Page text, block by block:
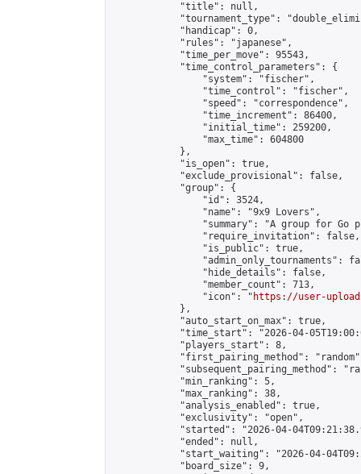
            "title": null,
"tournament_type":
            "handicap": 0,
            "rules": "japanese",
            "time_per_move": 95543,
            "time_control_parameters": {
                "system": "fischer",
                "time_control": "fischer",
                "speed": "correspondence",
                "time_increment": 86400,
                "initial_time": 259200,
                "max_time": 604800
            },
            "is_open": true,
            "exclude_provisional": false,
            "group": {
                "id": 3524,
                "name": "9x9 Lovers",
"summary": "A group for Go
                "require_invitation": false,
                "is_public": true,
"admin_only_tournaments":
                "hide_details": false,
                "member_count": 713,
                "icon": "
https://user-
            },
            "auto_start_on_max": true,
"time_start": "2026-04-
            "players_start": 8,
"first_pairing_method":
"subsequent_pairing_method":
            "min_ranking": 5,
            "max_ranking": 38,
            "analysis_enabled": true,
            "exclusivity": "open",
"started": "2026-04-
            "ended": null,
"start_waiting": "2026-04-
            "board_size": 9,